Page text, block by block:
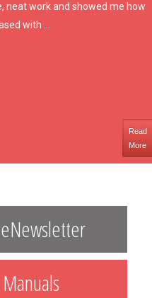
neat work and showed me how
with ...
Read
More